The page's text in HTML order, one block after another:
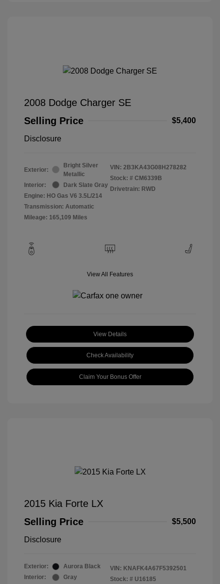
2008 Dodge Charger SE
Selling Price
$5,400
Disclosure
Exterior:
Bright Silver
Metallic
Interior:
Dark Slate Gray
Engine: HO Gas V6 3.5L/214
Transmission: Automatic
Mileage: 165,109 Miles
VIN: 2B3KA43G08H278282
Stock: # CM6339B
Drivetrain: RWD
View All Features
View Details
Check Availability
Claim Your Bonus Offer
2015 Kia Forte LX
Selling Price
$5,500
Disclosure
Exterior:
Aurora Black
Interior:
Gray
VIN: KNAFK4A67F5392501
Stock: # U16185